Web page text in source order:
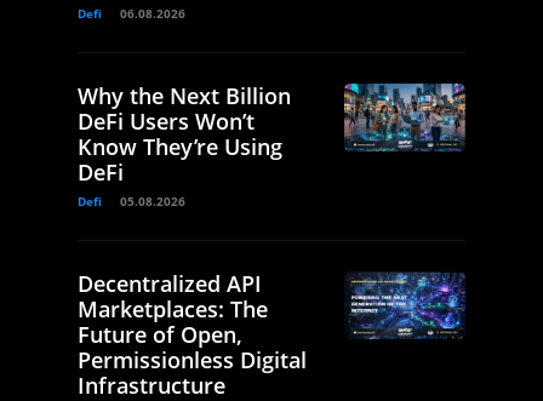
Defi 06.08.2026
Why the Next Billion
DeFi Users Won’t
Know They’re Using
DeFi
Defi 05.08.2026
Decentralized API
Marketplaces: The
Future of Open,
Permissionless Digital
Infrastructure